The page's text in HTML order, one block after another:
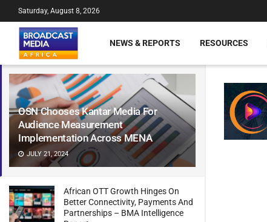
OSN Chooses Kantar Media For
Audience Measurement
Implementation Across MENA
JULY 21, 2024
African OTT Growth Hinges On
Better Connectivity, Payments And
Partnerships – BMA Intelligence
Saturday, August 8, 2026
NEWS & REPORTS RESOURCES